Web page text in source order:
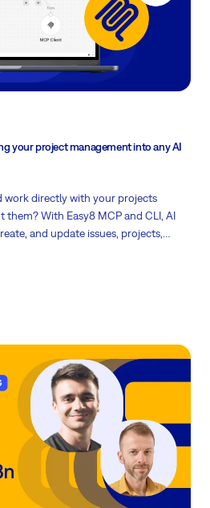
your project management into any AI
work directly with your projects
With Easy8 MCP and CLI, AI
and update issues, projects,